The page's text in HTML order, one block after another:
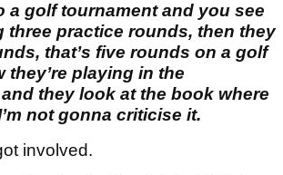
a golf tournament and you see
three practice rounds, then they
that’s five rounds on a golf
they’re playing in the
they look at the book where
not gonna criticise it.
involved.